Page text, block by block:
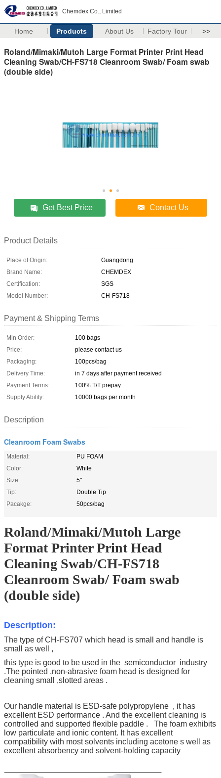
Chemdex Co., Limited
Home Products About Us Factory Tour >>
Roland/Mimaki/Mutoh Large Format Printer Print Head
Cleaning Swab/CH-FS718 Cleanroom Swab/ Foam swab
(double side)
Get Best Price Contact Us
Product Details
Place of Origin:
Guangdong
Brand Name:
CHEMDEX
Certification:
SGS
Model Number:
CH-FS718
Payment & Shipping Terms
Min Order:
100 bags
Price:
please contact us
Packaging:
100pcs/bag
Delivery Time:
in 7 days after payment received
Payment Terms:
100% T/T prepay
Supply Ability:
10000 bags per month
Description
Cleanroom Foam Swabs
Material:
PU FOAM
Color:
White
Size:
5"
Tip:
Double Tip
Pacakge:
50pcs/bag
Roland/Mimaki/Mutoh Large
Format Printer Print Head
Cleaning Swab/CH-FS718
Cleanroom Swab/ Foam swab
(double side)
Description:
The type of CH-FS707 which head is small and handle is
small as well ,
this type is good to be used in the semiconductor industry
.The pointed ,non-abrasive foam head is designed for
cleaning small ,slotted areas .
Our handle material is ESD-safe polypropylene , it has
excellent ESD performance . And the excellent cleaning is
controlled and supported flexible paddle . The foam exhibits
low particulate and ionic content. It has excellent
compatibility with most solvents including acetone s well as
excellent absorbency and solvent-holding capacity